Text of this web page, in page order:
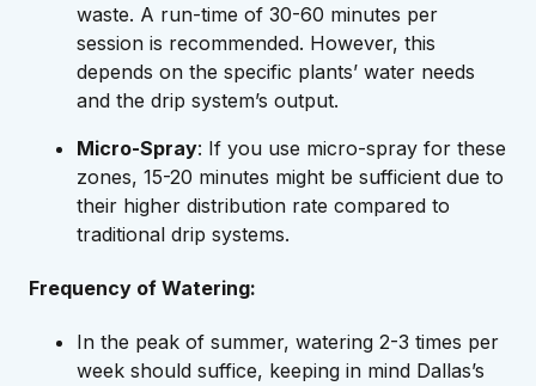
waste. A run-time of 30-60 minutes per
session is recommended. However, this
depends on the specific plants’ water needs
and the drip system’s output.
Micro-Spray: If you use micro-spray for these
zones, 15-20 minutes might be sufficient due to
their higher distribution rate compared to
traditional drip systems.
Frequency of Watering:
In the peak of summer, watering 2-3 times per
week should suffice, keeping in mind Dallas’s